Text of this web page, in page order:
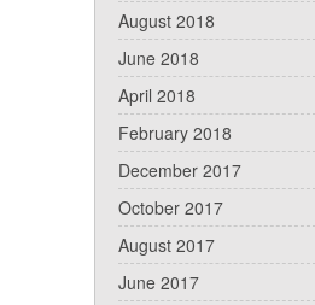
August 2018
June 2018
April 2018
February 2018
December 2017
October 2017
August 2017
June 2017